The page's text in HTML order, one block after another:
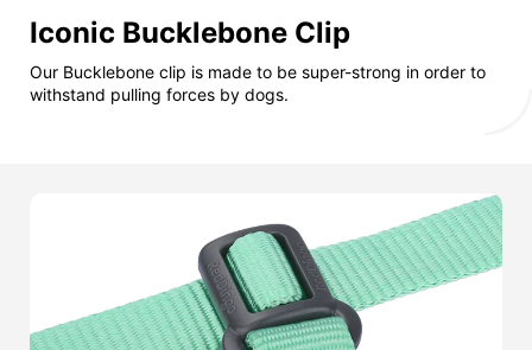
Iconic Bucklebone Clip
Our Bucklebone clip is made to be super-strong in order to
withstand pulling forces by dogs.